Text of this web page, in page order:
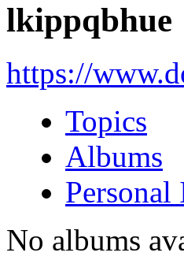
lkippqbhue
https://
Topics
Albums
Personal
No albums